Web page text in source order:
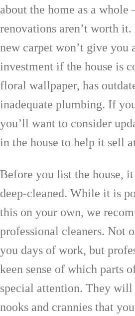
about the home as a whole
renovations aren’t worth it.
new carpet won’t give you
investment if the house is
floral wallpaper, has
inadequate plumbing. If
you’ll want to consider
in the house to help it sell
Before you list the house,
deep-cleaned. While it is
this on your own, we
professional cleaners. Not
you days of work, but
keen sense of which parts
special attention. They will
nooks and crannies that